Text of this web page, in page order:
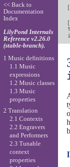
[
[
<< Back to
Documentation
Index
LilyPond Internals
Reference v2.26.0
(stable-branch).
1 Music definitions
1.1 Music
expressions
1.2 Music classes
1.3 Music
properties
2 Translation
2.1 Contexts
2.2 Engravers
and Performers
2.3 Tunable
context
properties